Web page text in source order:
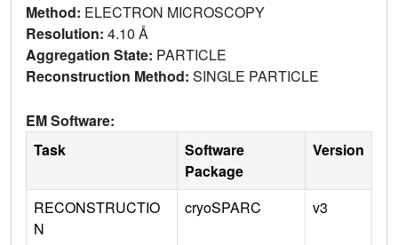
Method: ELECTRON MICROSCOPY
Resolution: 4.10 Å
Aggregation State: PARTICLE
Reconstruction Method: SINGLE PARTICLE
EM Software:
Task
Software
Package
Version
RECONSTRUCTIO
N
cryoSPARC v3